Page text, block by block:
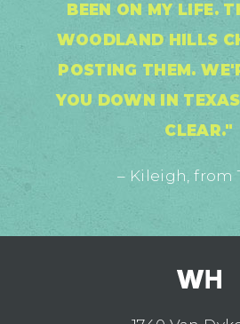
BEEN ON MY LIFE.
WOODLAND HILLS
POSTING THEM.
YOU DOWN IN
CLEAR."
– Kileigh, from